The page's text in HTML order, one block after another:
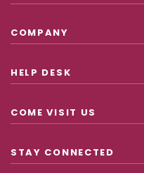
COMPANY
HELP DESK
COME VISIT US
STAY CONNECTED